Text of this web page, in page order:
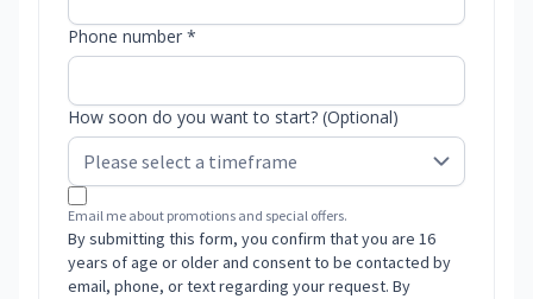
Phone number *
How soon do you want to start? (Optional)
Email me about promotions and special offers.
By submitting this form, you confirm that you are 16
years of age or older and consent to be contacted by
email, phone, or text regarding your request. By